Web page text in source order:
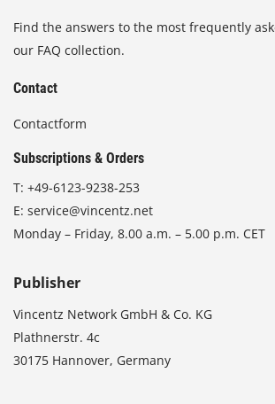
Find the answers to the most frequently
our FAQ collection.
Contact
Contactform
Subscriptions & Orders
T: +49-6123-9238-253
E: service@vincentz.net
Monday – Friday, 8.00 a.m. – 5.00 p.m. CET
Publisher
Vincentz Network GmbH & Co. KG
Plathnerstr. 4c
30175 Hannover, Germany